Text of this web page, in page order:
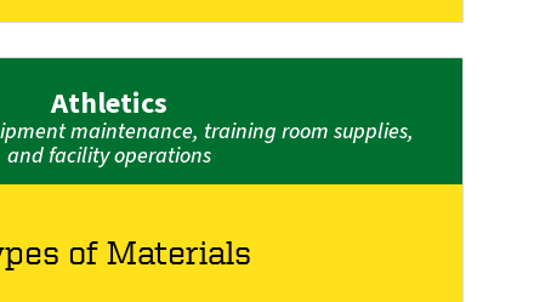
Athletics
maintenance, training room supplies,
and facility operations
of Materials